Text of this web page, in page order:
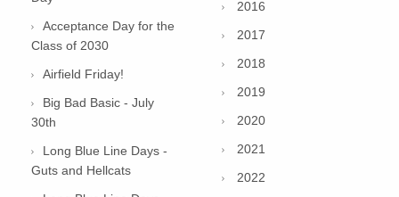
Acceptance Day for the
Class of 2030
Airfield Friday!
Big Bad Basic - July
30th
Long Blue Line Days -
Guts and Hellcats
2016
2017
2018
2019
2020
2021
2022